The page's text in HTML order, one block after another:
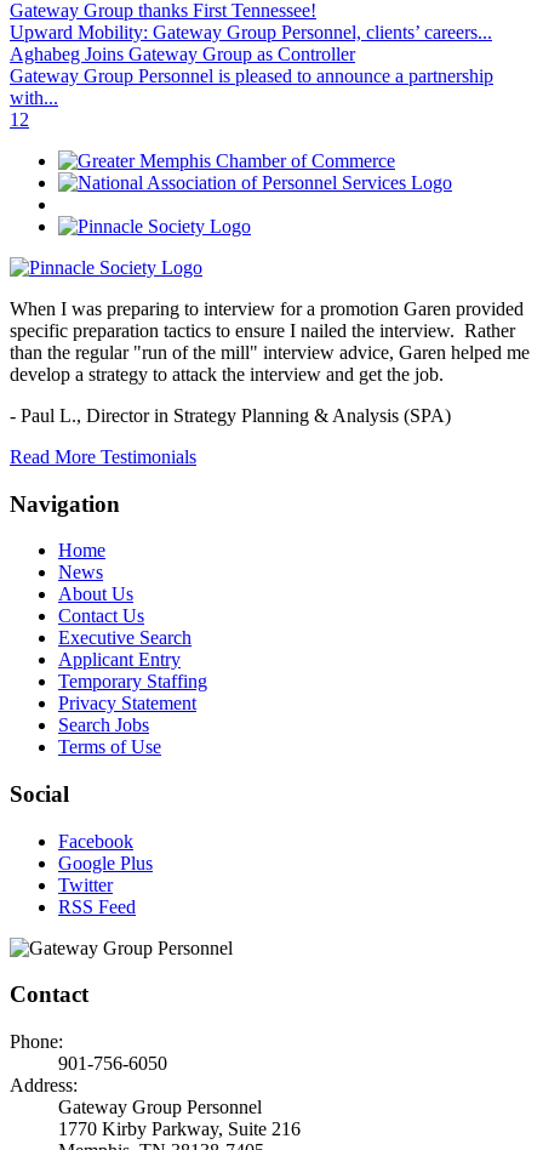
Gateway Group thanks First Tennessee!
Upward Mobility: Gateway Group Personnel, clients’ careers...
Aghabeg Joins Gateway Group as Controller
Gateway Group Personnel is pleased to announce a partnership
with...
1 2
When I was preparing to interview for a promotion Garen provided
specific preparation tactics to ensure I nailed the interview. Rather
than the regular "run of the mill" interview advice, Garen helped me
develop a strategy to attack the interview and get the job.
- Paul L., Director in Strategy Planning & Analysis (SPA)
Read More Testimonials
Navigation
Home
News
About Us
Contact Us
Executive Search
Applicant Entry
Temporary Staffing
Privacy Statement
Search Jobs
Terms of Use
Social
Facebook
Google Plus
Twitter
RSS Feed
Contact
Phone:
901-756-6050
Address:
Gateway Group Personnel
1770 Kirby Parkway, Suite 216